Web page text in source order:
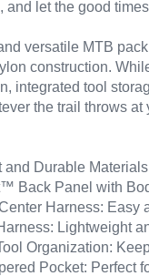
and let the good
versatile MTB
construction.
integrated tool
the trail throws at
and Durable
Back Panel with
Harness: Easy
Lightweight
Organization:
Pocket: Perfect